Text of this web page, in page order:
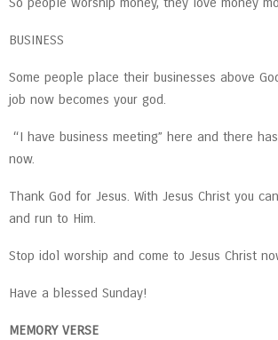
BUSINESS
Some people place their businesses above
job now becomes your god.
“I have business meeting” here and there
now.
Thank God for Jesus. With Jesus Christ you
and run to Him.
Stop idol worship and come to Jesus Christ
Have a blessed Sunday!
MEMORY VERSE